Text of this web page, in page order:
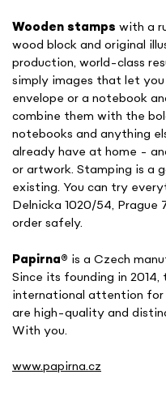
Wooden stamps with a
wood block and original
production, world-class
simply images that let
envelope or a notebook
combine them with the
notebooks and anything
already have at home -
or artwork. Stamping is a
existing. You can try
Delnicka 1020/54, Prague
order safely.
Papirna® is a Czech
Since its founding in
international attention for
are high-quality and
With you.
www.papirna.cz